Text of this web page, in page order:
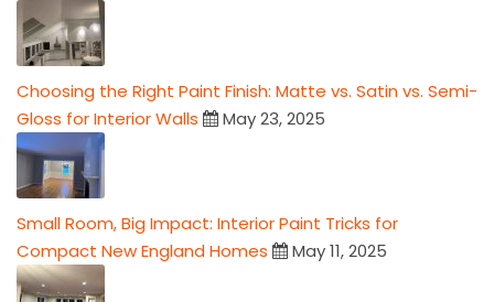
Choosing the Right Paint Finish: Matte vs. Satin vs. Semi-
Gloss for Interior Walls
May 23, 2025
Small Room, Big Impact: Interior Paint Tricks for
Compact New England Homes
May 11, 2025